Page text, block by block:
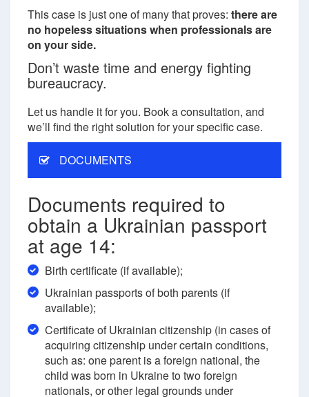
This case is just one of many that proves: there are
no hopeless situations when professionals are
on your side.
Don’t waste time and energy fighting
bureaucracy.
Let us handle it for you. Book a consultation, and
we’ll find the right solution for your specific case.
DOCUMENTS
Documents required to
obtain a Ukrainian passport
at age 14:
Birth certificate (if available);
Ukrainian passports of both parents (if
available);
Certificate of Ukrainian citizenship (in cases of
acquiring citizenship under certain conditions,
such as: one parent is a foreign national, the
child was born in Ukraine to two foreign
nationals, or other legal grounds under